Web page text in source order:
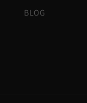
BLOG